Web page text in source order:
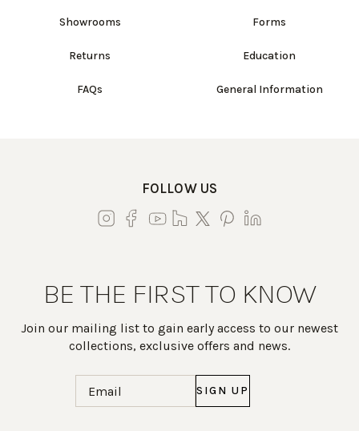
Showrooms
Returns
FAQs
Forms
Education
General Information
FOLLOW US
BE THE FIRST TO KNOW
Join our mailing list to gain early access to our newest
collections, exclusive offers and news.